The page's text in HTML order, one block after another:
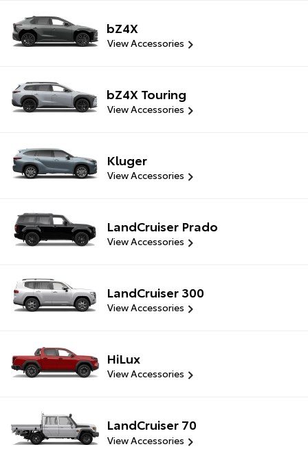
bZ4X
View Accessories
bZ4X Touring
View Accessories
Kluger
View Accessories
LandCruiser Prado
View Accessories
LandCruiser 300
View Accessories
HiLux
View Accessories
LandCruiser 70
View Accessories